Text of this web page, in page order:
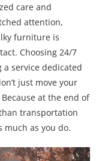
care and
attention,
furniture is
Choosing 24/7
a service dedicated
just move your
at the end of
transportation
much as you do.